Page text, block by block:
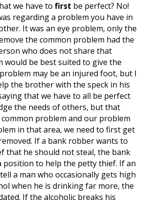
we have to first be perfect? No!
regarding a problem you have in
It was an eye problem, only the
the common problem had the
who does not share that
would be best suited to give the
may be an injured foot, but I
the brother with the speck in his
that we have to all be perfect
the needs of others, but that
problem and our problem
in that area, we need to first get
If a bank robber wants to
that he should not steal, the bank
position to help the petty thief. If an
a man who occasionally gets high
when he is drinking far more, the
If the alcoholic breaks his